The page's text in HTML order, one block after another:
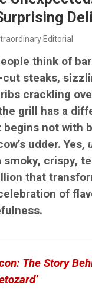
Editorial
think of
steaks,
crackling
grill has a
not with
udder. Yes,
smoky, crispy,
that
of
The Story